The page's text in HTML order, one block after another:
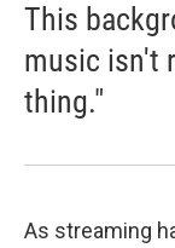
This
music isn't
thing."
As streaming